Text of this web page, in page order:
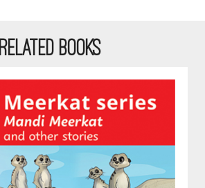
RELATED BOOKS